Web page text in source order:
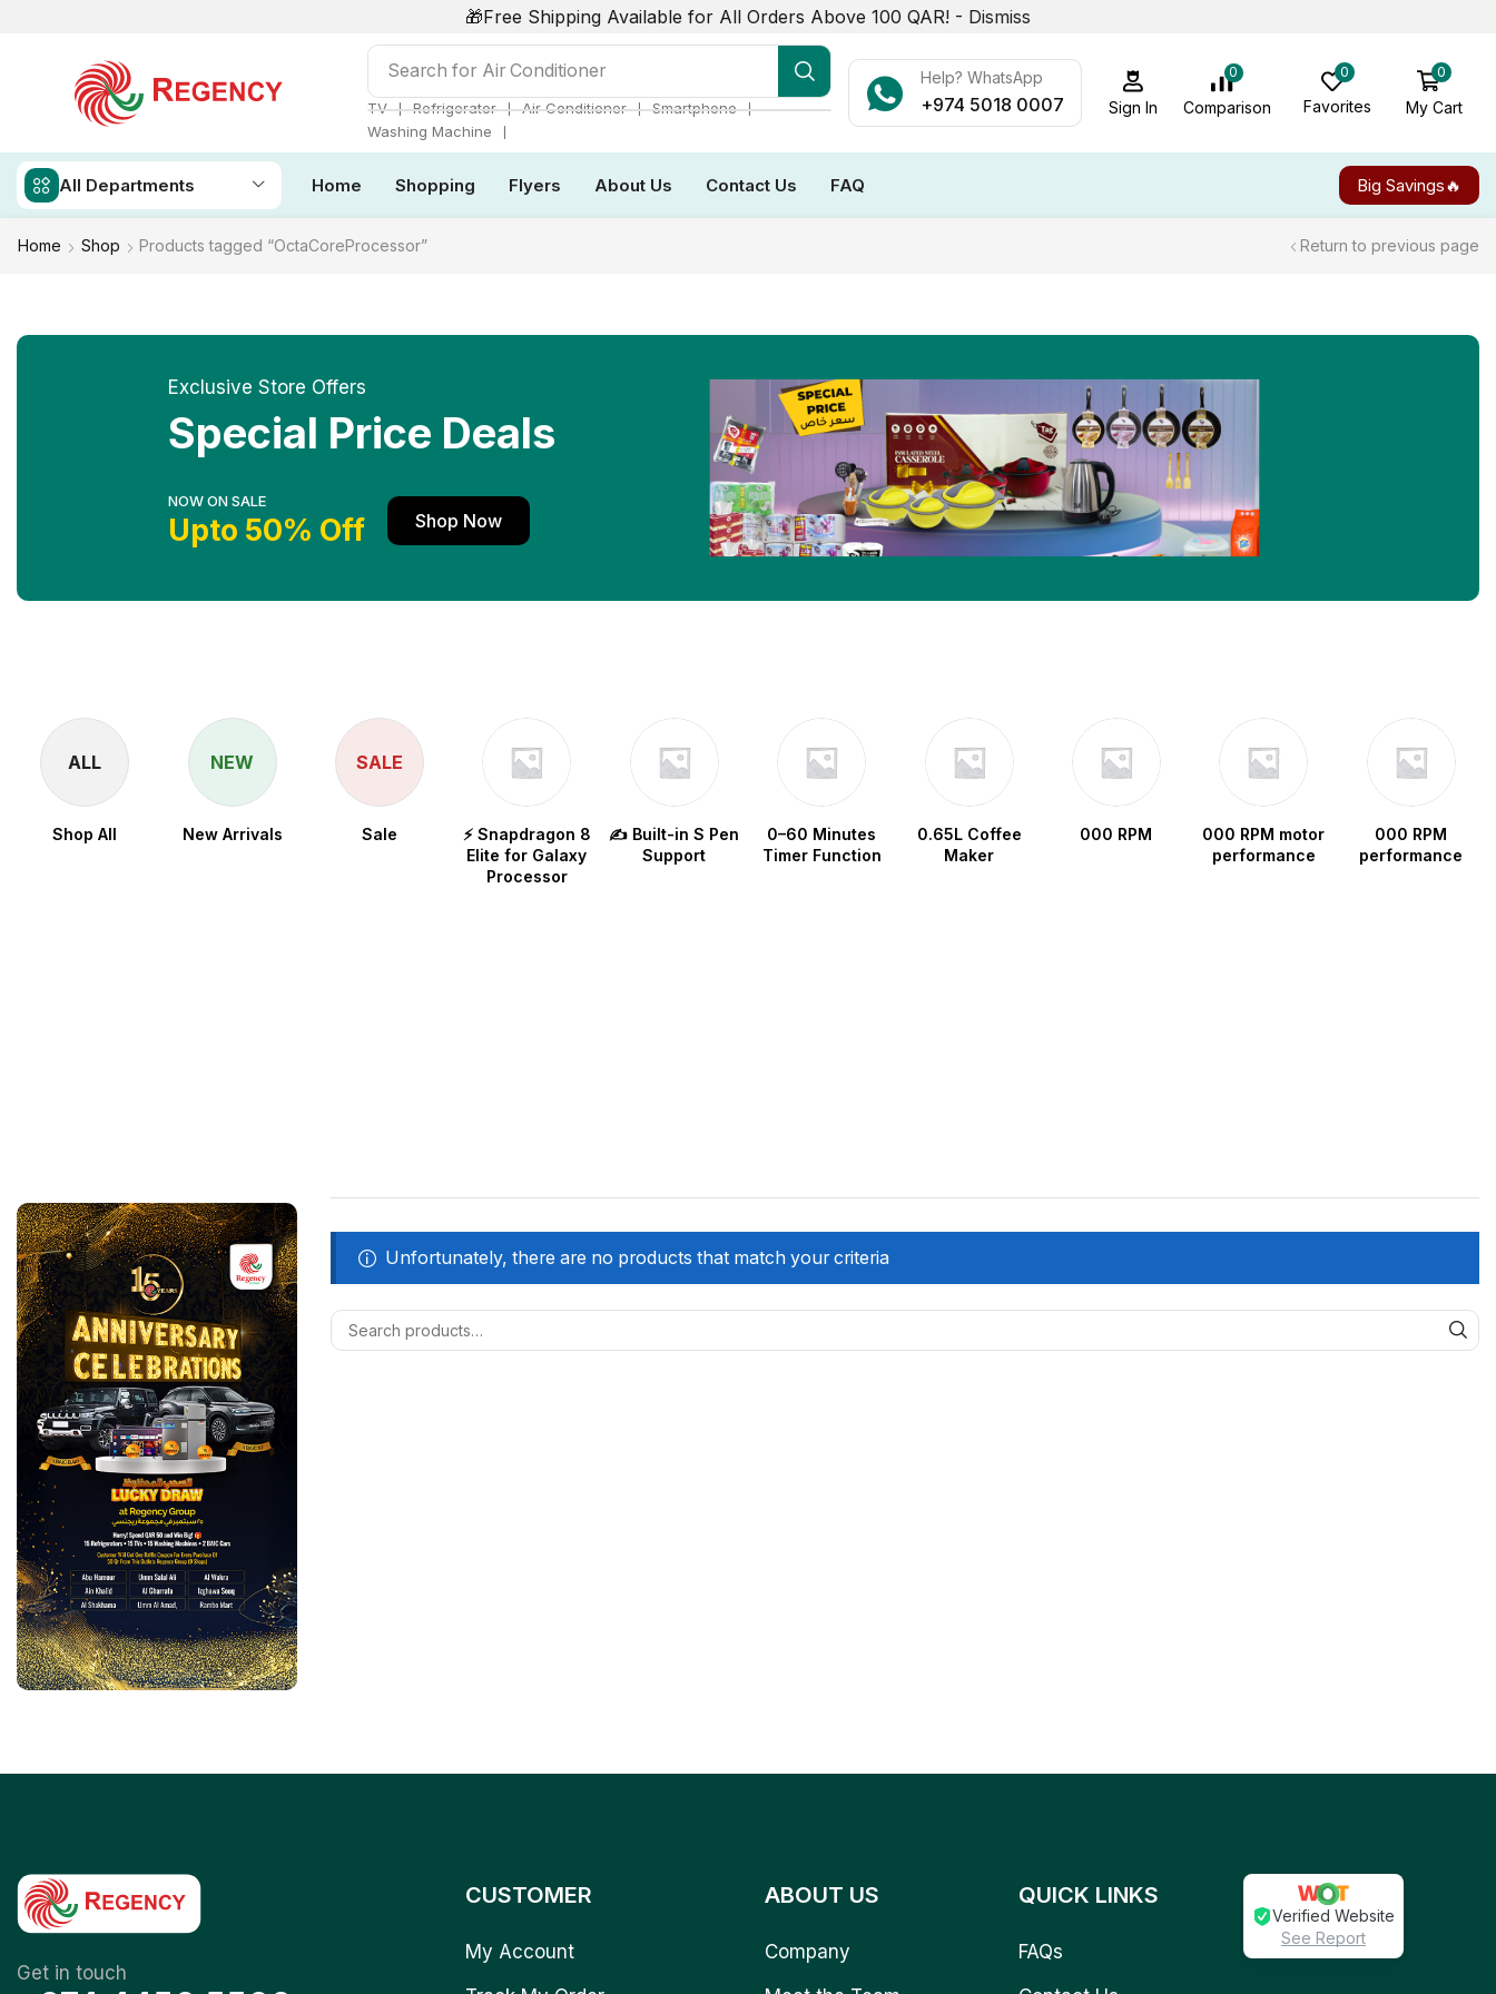
🎁Free Shipping Available for All Orders Above 100 QAR! - Dismiss
Search for Air Conditioner
TV ❘ Refrigerator ❘ Air Conditioner ❘ Smartphone ❘
Washing Machine
❘
Help? WhatsApp
+974 5018 0007 Sign In
0
Comparison
0
Favorites
0
My Cart
All Departments Home Shopping Flyers About Us Contact Us FAQ Big Savings🔥
Home Shop Products tagged “OctaCoreProcessor” Return to previous page
Exclusive Store Offers
Special Price Deals
NOW ON SALE
Upto 50% Off Shop Now
ALL
Shop All
NEW
New Arrivals
SALE
Sale
⚡ Snapdragon 8
Elite for Galaxy
Processor
✍️ Built-in S Pen
Support
0–60 Minutes
Timer Function
0.65L Coffee
Maker
000 RPM
000 RPM motor
performance
000 RPM
performance
Unfortunately, there are no products that match your criteria
Get in touch
CUSTOMER
My Account
ABOUT US
Company
QUICK LINKS
FAQs
Verified Website
See Report